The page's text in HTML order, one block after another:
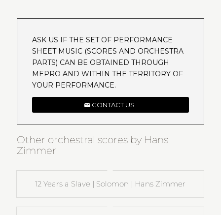
ASK US IF THE SET OF PERFORMANCE
SHEET MUSIC (SCORES AND ORCHESTRA
PARTS) CAN BE OBTAINED THROUGH
MEPRO AND WITHIN THE TERRITORY OF
YOUR PERFORMANCE.
CONTACT US
Other orchestral scores by Hans
Zimmer
12 Years a Slave | Solomon | Hans Zimmer